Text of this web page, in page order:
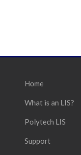
Home
What is an LIS?
Polytech LIS
Support